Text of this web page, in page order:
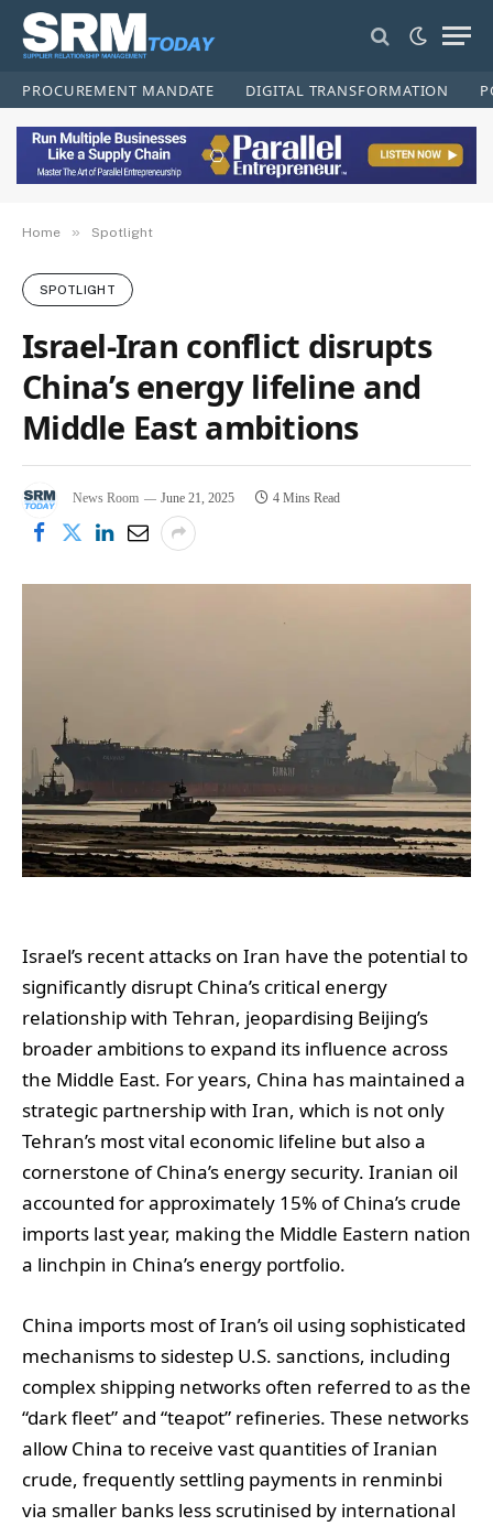
PROCUREMENT MANDATE DIGITAL TRANSFORMATION
Home » Spotlight
SPOTLIGHT
Israel-Iran conflict disrupts
China’s energy lifeline and
Middle East ambitions
News Room June 21, 2025 4 Mins Read
Israel’s recent attacks on Iran have the potential to
significantly disrupt China’s critical energy
relationship with Tehran, jeopardising Beijing’s
broader ambitions to expand its influence across
the Middle East. For years, China has maintained a
strategic partnership with Iran, which is not only
Tehran’s most vital economic lifeline but also a
cornerstone of China’s energy security. Iranian oil
accounted for approximately 15% of China’s crude
imports last year, making the Middle Eastern nation
a linchpin in China’s energy portfolio.
China imports most of Iran’s oil using sophisticated
mechanisms to sidestep U.S. sanctions, including
complex shipping networks often referred to as the
“dark fleet” and “teapot” refineries. These networks
allow China to receive vast quantities of Iranian
crude, frequently settling payments in renminbi
via smaller banks less scrutinised by international